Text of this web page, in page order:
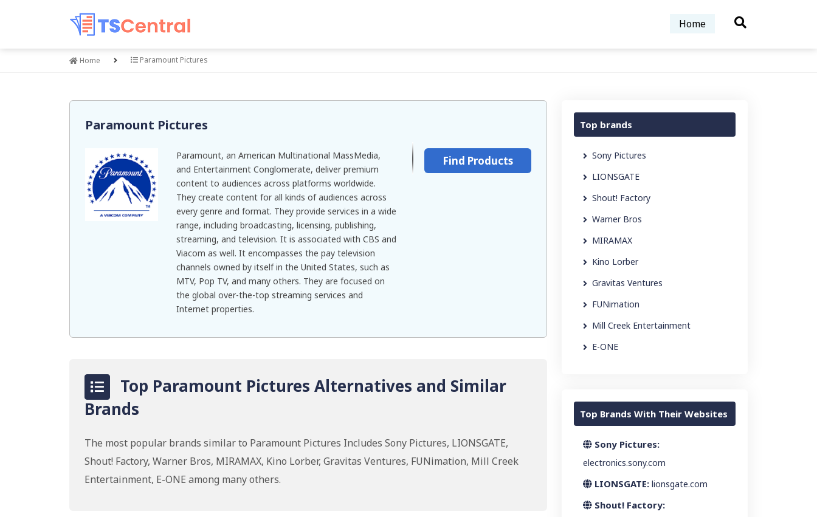
Home
Home Paramount Pictures
Paramount Pictures
Paramount, an American Multinational MassMedia,
and Entertainment Conglomerate, deliver premium
content to audiences across platforms worldwide.
They create content for all kinds of audiences across
every genre and format. They provide services in a wide
range, including broadcasting, licensing, publishing,
streaming, and television. It is associated with CBS and
Viacom as well. It encompasses the pay television
channels owned by itself in the United States, such as
MTV, Pop TV, and many others. They are focused on
the global over-the-top streaming services and
Internet properties.
Find Products
Top Paramount Pictures Alternatives and Similar
Brands
The most popular brands similar to Paramount Pictures Includes Sony Pictures, LIONSGATE,
Shout! Factory, Warner Bros, MIRAMAX, Kino Lorber, Gravitas Ventures, FUNimation, Mill Creek
Entertainment, E-ONE among many others.
Top brands
Sony Pictures
LIONSGATE
Shout! Factory
Warner Bros
MIRAMAX
Kino Lorber
Gravitas Ventures
FUNimation
Mill Creek Entertainment
E-ONE
Top Brands With Their Websites
Sony Pictures:
electronics.sony.com
LIONSGATE: lionsgate.com
Shout! Factory: